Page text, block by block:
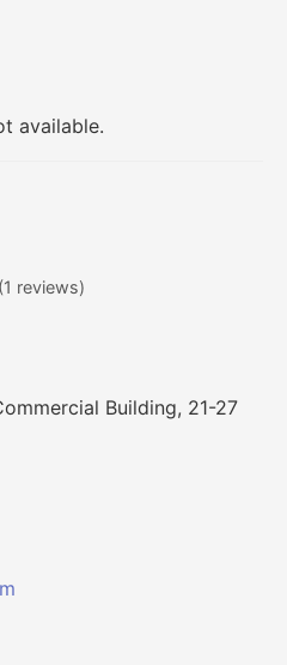
available.
reviews)
Building, 21-27